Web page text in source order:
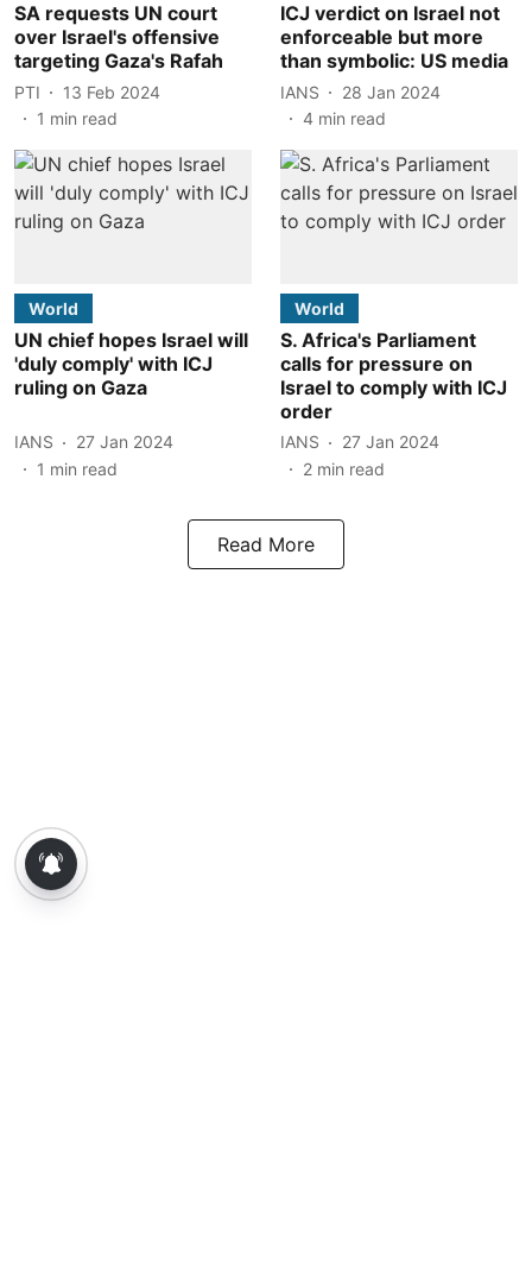
SA requests UN court
over Israel's offensive
targeting Gaza's Rafah
PTI
13 Feb 2024
1 min read
ICJ verdict on Israel not
enforceable but more
than symbolic: US media
IANS
28 Jan 2024
4 min read
World
UN chief hopes Israel will
'duly comply' with ICJ
ruling on Gaza
IANS
27 Jan 2024
1 min read
World
S. Africa's Parliament
calls for pressure on
Israel to comply with ICJ
order
IANS
27 Jan 2024
2 min read
Read More